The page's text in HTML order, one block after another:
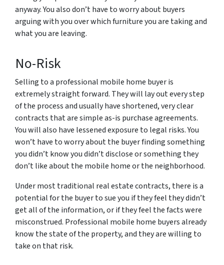
anyway. You also don’t have to worry about buyers
arguing with you over which furniture you are taking and
what you are leaving.
No-Risk
Selling to a professional mobile home buyer is
extremely straight forward. They will lay out every step
of the process and usually have shortened, very clear
contracts that are simple as-is purchase agreements.
You will also have lessened exposure to legal risks. You
won’t have to worry about the buyer finding something
you didn’t know you didn’t disclose or something they
don’t like about the mobile home or the neighborhood.
Under most traditional real estate contracts, there is a
potential for the buyer to sue you if they feel they didn’t
get all of the information, or if they feel the facts were
misconstrued. Professional mobile home buyers already
know the state of the property, and they are willing to
take on that risk.